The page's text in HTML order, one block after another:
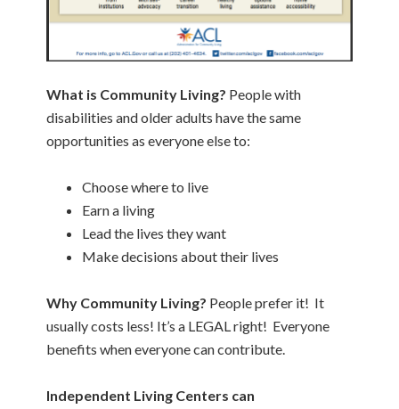
What is Community Living? People with
disabilities and older adults have the same
opportunities as everyone else to:
Choose where to live
Earn a living
Lead the lives they want
Make decisions about their lives
Why Community Living? People prefer it! It
usually costs less! It’s a LEGAL right! Everyone
benefits when everyone can contribute.
Independent Living Centers can